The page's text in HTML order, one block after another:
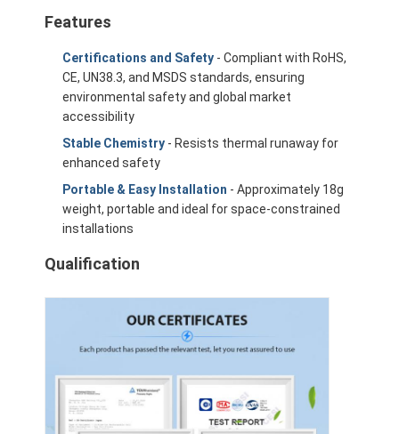
Features
Certifications and Safety - Compliant with RoHS,
CE, UN38.3, and MSDS standards, ensuring
environmental safety and global market
accessibility
Stable Chemistry - Resists thermal runaway for
enhanced safety
Portable & Easy Installation - Approximately 18g
weight, portable and ideal for space-constrained
installations
Qualification